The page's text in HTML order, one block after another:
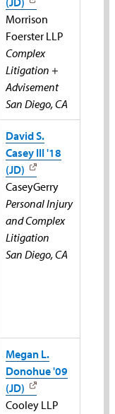
Morrison
Foerster LLP
Complex
Litigation +
Advisement
San Diego, CA
David S.
Casey III '18
(JD)
CaseyGerry
Personal Injury
and Complex
Litigation
San Diego, CA
Megan L.
Donohue '09
(JD)
Cooley LLP